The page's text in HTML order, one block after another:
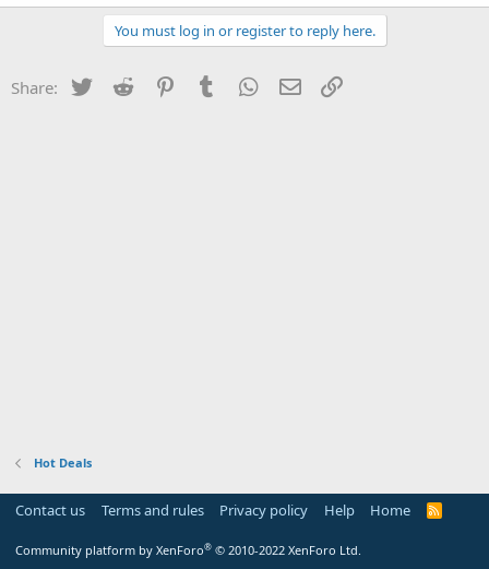
You must log in or register to reply here.
Share: Twitter Reddit PinterestTumblr WhatsApp
Email
Hot Deals
Contact us Terms and rules Privacy policy Help Home
R
Community platform by XenForo® © 2010-2022 XenForo Ltd.